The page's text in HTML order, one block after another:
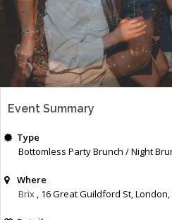
Event Summary
Type
Bottomless Party Brunch / Night
Where
Brix , 16 Great Guildford St,London,